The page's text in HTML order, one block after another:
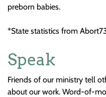
preborn babies.
*State statistics from
Speak
Friends of our ministry tell
about our work. Word-of-